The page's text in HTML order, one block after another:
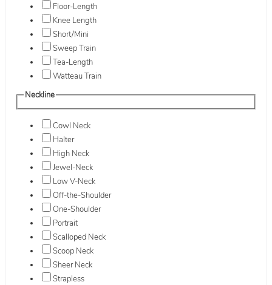
Floor-Length
Knee Length
Short/Mini
Sweep Train
Tea-Length
Watteau Train
Neckline
Cowl Neck
Halter
High Neck
Jewel-Neck
Low V-Neck
Off-the-Shoulder
One-Shoulder
Portrait
Scalloped Neck
Scoop Neck
Sheer Neck
Strapless